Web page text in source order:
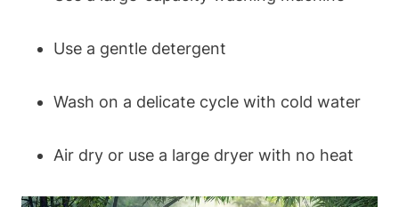
Use a gentle detergent
Wash on a delicate cycle with ‌cold water
Air ​dry or use a​ large ⁣dryer with ​no heat